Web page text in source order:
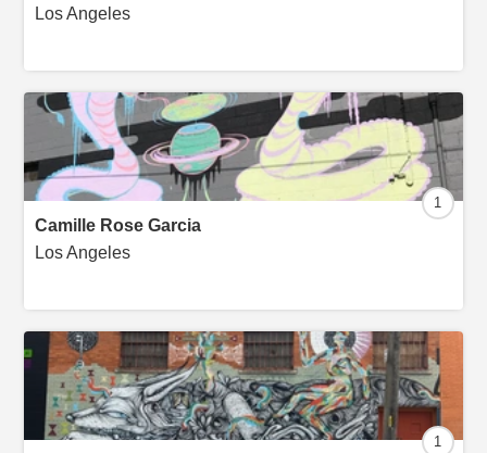
Los Angeles
Camille Rose Garcia
Los Angeles
1
1